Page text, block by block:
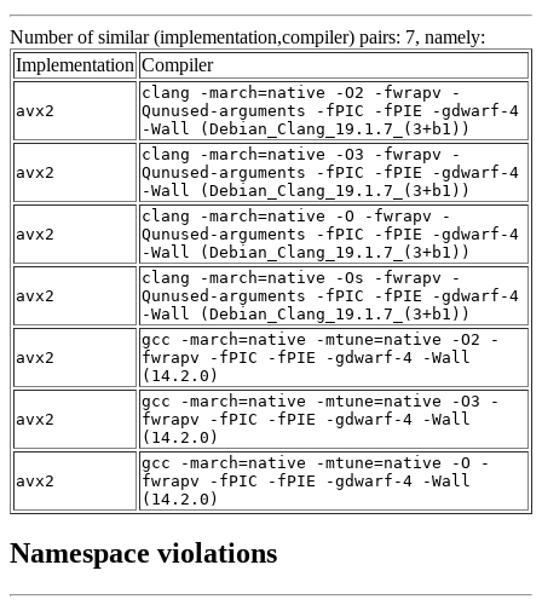
Number of similar (implementation,compiler) pairs: 7, namely:
Implementation Compiler
avx2
clang -march=native -O2 -fwrapv -
Qunused-arguments -fPIC -fPIE -gdwarf-4
-Wall (Debian_Clang_19.1.7_(3+b1))
avx2
clang -march=native -O3 -fwrapv -
Qunused-arguments -fPIC -fPIE -gdwarf-4
-Wall (Debian_Clang_19.1.7_(3+b1))
avx2
clang -march=native -O -fwrapv -
Qunused-arguments -fPIC -fPIE -gdwarf-4
-Wall (Debian_Clang_19.1.7_(3+b1))
avx2
clang -march=native -Os -fwrapv -
Qunused-arguments -fPIC -fPIE -gdwarf-4
-Wall (Debian_Clang_19.1.7_(3+b1))
avx2
gcc -march=native -mtune=native -O2 -
fwrapv -fPIC -fPIE -gdwarf-4 -Wall
(14.2.0)
avx2
gcc -march=native -mtune=native -O3 -
fwrapv -fPIC -fPIE -gdwarf-4 -Wall
(14.2.0)
avx2
gcc -march=native -mtune=native -O -
fwrapv -fPIC -fPIE -gdwarf-4 -Wall
(14.2.0)
Namespace violations